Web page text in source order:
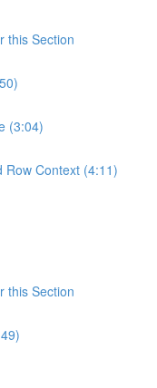
this Section
(3:04)
Row Context (4:11)
this Section